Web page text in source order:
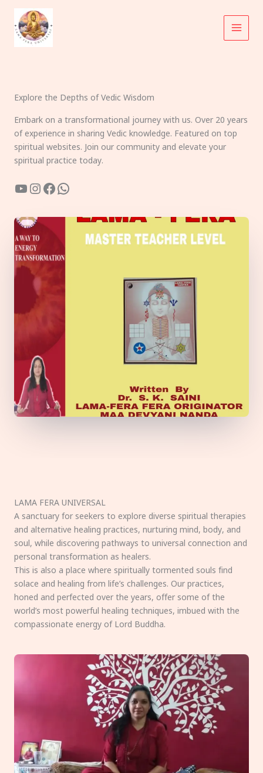
content
Explore the Depths of Vedic Wisdom
Embark on a transformational journey with us. Over 20 years
of experience in sharing Vedic knowledge. Featured on top
spiritual websites. Join our community and elevate your
spiritual practice today.
YouTube
Instagram
Facebook
WhatsApp
LAMA FERA UNIVERSAL
A sanctuary for seekers to explore diverse spiritual therapies
and alternative healing practices, nurturing mind, body, and
soul, while discovering pathways to universal connection and
personal transformation as healers.
This is also a place where spiritually tormented souls find
solace and healing from life’s challenges. Our practices,
honed and perfected over the years, offer some of the
world’s most powerful healing techniques, imbued with the
compassionate energy of Lord Buddha.